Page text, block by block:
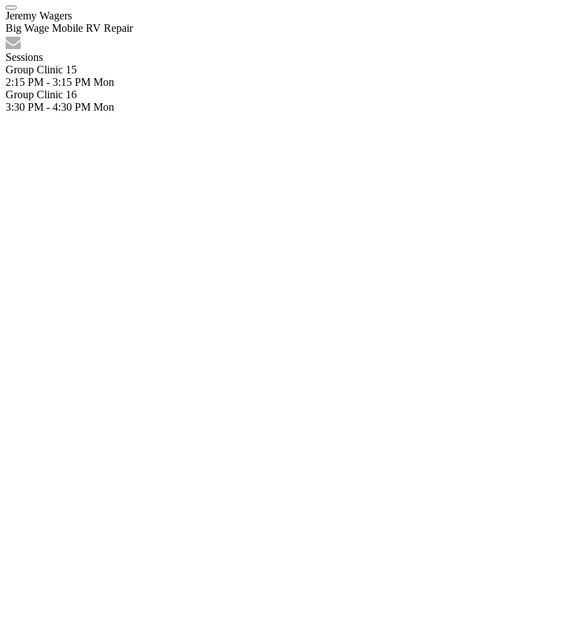
Jeremy Wagers
Big Wage Mobile RV Repair
Sessions
Group Clinic 15
2:15 PM - 3:15 PM Mon
Group Clinic 16
3:30 PM - 4:30 PM Mon